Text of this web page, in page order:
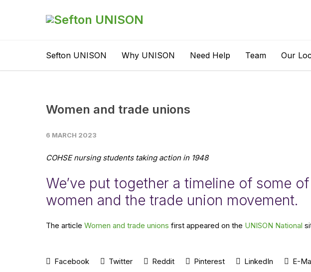
Sefton UNISON Why UNISON Need Help Team Our
Women and trade unions
6 MARCH 2023
COHSE nursing students taking action in 1948
We’ve put together a timeline of some
women and the trade union movement.
The article Women and trade unions first appeared on the UNISON National
Facebook Twitter Reddit Pinterest LinkedIn E-